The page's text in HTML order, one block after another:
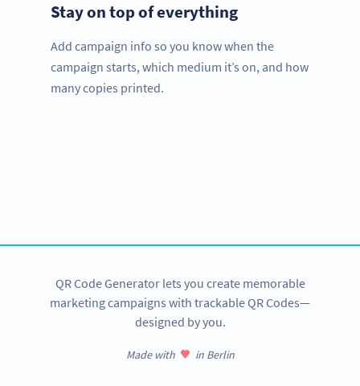
Stay on top of everything
Add campaign info so you know when the
campaign starts, which medium it’s on, and how
many copies printed.
QR Code Generator lets you create memorable
marketing campaigns with trackable QR Codes—
designed by you.
Made with in Berlin